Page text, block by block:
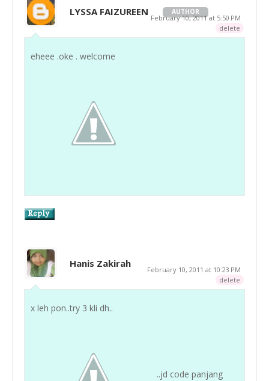
LYSSA FAIZUREEN AUTHOR
February 10, 2011 at 5:50 PM
delete
eheee .oke . welcome
Hanis Zakirah
February 10, 2011 at 10:23 PM
delete
x leh pon..try 3 kli dh..
..jd code panjang